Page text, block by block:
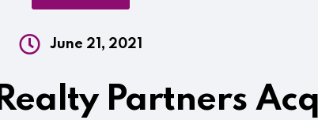
June 21, 2021
Partners